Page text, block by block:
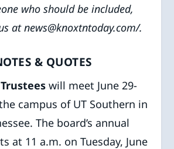
who should be included,
at news@knoxtntoday.com/.
& QUOTES
will meet June 29-
campus of UT Southern in
The board’s annual
at 11 a.m. on Tuesday, June